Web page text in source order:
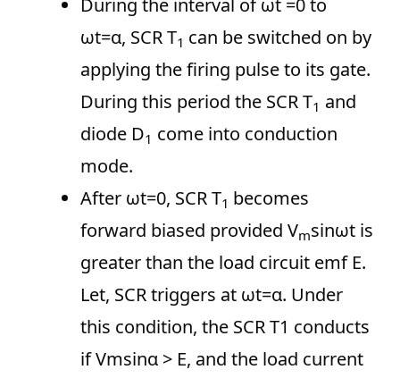
During the interval of ωt =0 to
ωt=α, SCR T1 can be switched on by
applying the firing pulse to its gate.
During this period the SCR T1 and
diode D1 come into conduction
mode.
After ωt=0, SCR T1 becomes
forward biased provided Vmsinωt is
greater than the load circuit emf E.
Let, SCR triggers at ωt=α. Under
this condition, the SCR T1 conducts
if Vmsinα > E, and the load current